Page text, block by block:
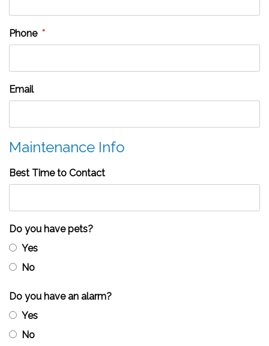
Phone
Email
Maintenance Info
Best Time to Contact
Do you have pets?
Yes
No
Do you have an alarm?
Yes
No